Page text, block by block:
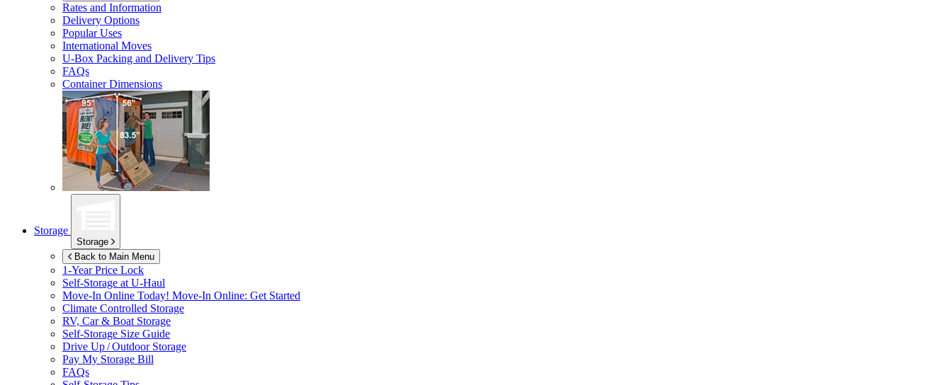
Rates and Information
Delivery Options
Popular Uses
International Moves
U-Box Packing and Delivery Tips
FAQs
Container Dimensions
Storage
Storage
Back to Main Menu
1-Year Price Lock
Self-Storage at U-Haul
Move-In Online Today! Move-In Online: Get Started
Climate Controlled Storage
RV, Car & Boat Storage
Self-Storage Size Guide
Drive Up / Outdoor Storage
Pay My Storage Bill
FAQs